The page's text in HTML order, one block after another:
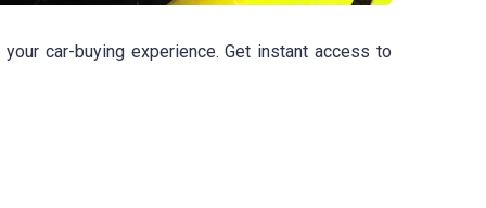
car-buying experience. Get instant access to